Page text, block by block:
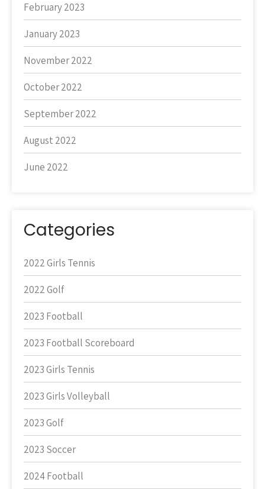
February 2023
January 2023
November 2022
October 2022
September 2022
August 2022
June 2022
Categories
2022 Girls Tennis
2022 Golf
2023 Football
2023 Football Scoreboard
2023 Girls Tennis
2023 Girls Volleyball
2023 Golf
2023 Soccer
2024 Football